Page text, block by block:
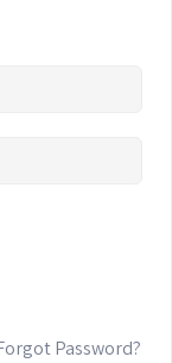
Password?